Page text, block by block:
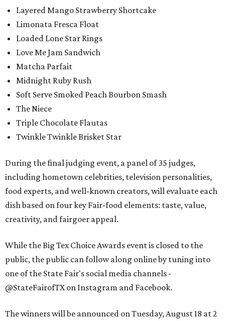
Layered Mango Strawberry Shortcake
Limonata Fresca Float
Loaded Lone Star Rings
Love Me Jam Sandwich
Matcha Parfait
Midnight Ruby Rush
Soft Serve Smoked Peach Bourbon Smash
The Niece
Triple Chocolate Flautas
Twinkle Twinkle Brisket Star
During the final judging event, a panel of 35 judges,
including hometown celebrities, television personalities,
food experts, and well-known creators, will evaluate each
dish based on four key Fair-food elements: taste, value,
creativity, and fairgoer appeal.
While the Big Tex Choice Awards event is closed to the
public, the public can follow along online by tuning into
one of the State Fair's social media channels -
@StateFairofTX on Instagram and Facebook.
The winners will be announced on Tuesday, August 18 at 2